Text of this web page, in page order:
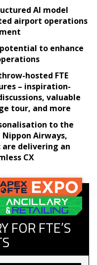
AI model
airport operations
to enhance
hosted FTE
– inspiration-
valuable
tour, and more
to the
Airways,
delivering an
CX
FOR FTE’S